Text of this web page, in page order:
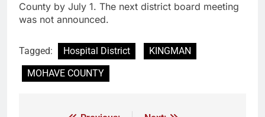
County by July 1. The next district board meeting
was not announced.
Tagged: Hospital District
KINGMAN
MOHAVE COUNTY